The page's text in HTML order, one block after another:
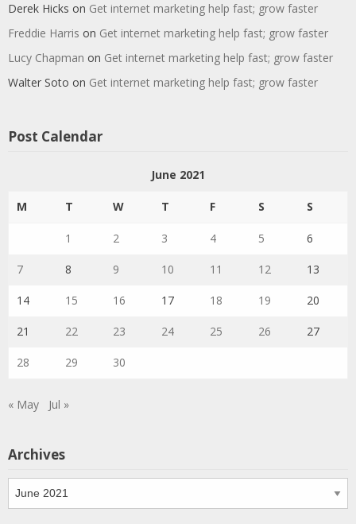
Derek Hicks on Get internet marketing help fast; grow faster
Freddie Harris on Get internet marketing help fast; grow faster
Lucy Chapman on Get internet marketing help fast; grow faster
Walter Soto on Get internet marketing help fast; grow faster
Post Calendar
June 2021
M T W T F S S
1 2 3 4 5 6
7 8 9 10 11 12 13
14 15 16 17 18 19 20
21 22 23 24 25 26 27
28 29 30
« May Jul »
Archives
Archives